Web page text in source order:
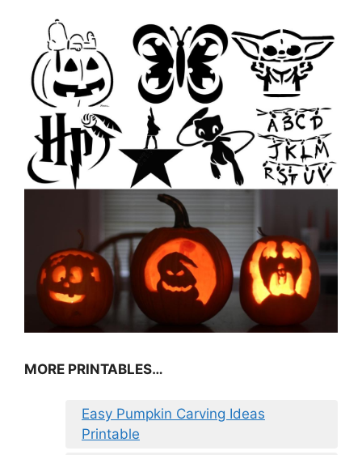
MORE PRINTABLES…
Easy Pumpkin Carving Ideas
Printable